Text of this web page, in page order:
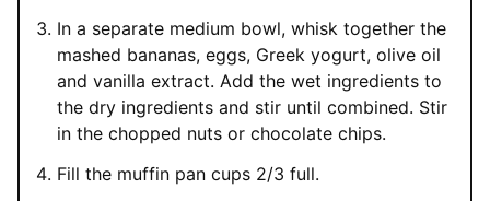
In a separate medium bowl, whisk together the
mashed bananas, eggs, Greek yogurt, olive oil
and vanilla extract. Add the wet ingredients to
the dry ingredients and stir until combined. Stir
in the chopped nuts or chocolate chips.
Fill the muffin pan cups 2/3 full.